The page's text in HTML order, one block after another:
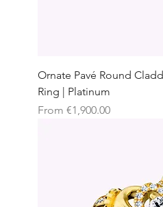
Ornate Pavé Round
Ring | Platinum
From €1,900.00
Sale Price